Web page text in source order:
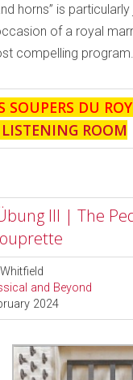
horns” is particularly
of a royal
compelling program.
SOUPERS DU ROY
ROOM
III | The
and Beyond
2024